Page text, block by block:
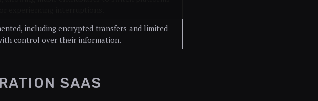
including encrypted transfers and limited
control over their information.
SAAS